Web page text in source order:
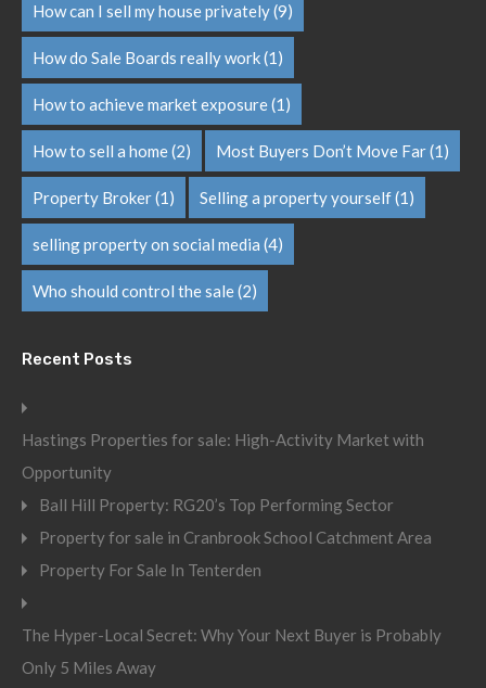
How can I sell my house privately(9)
How do Sale Boards really work(1)
How to achieve market exposure(1)
How to sell a home(2) Most Buyers Don’t Move Far(1)
Property Broker(1) Selling a property yourself(1)
selling property on social media (4)
Who should control the sale(2)
Recent Posts
Hastings Properties for sale: High-Activity Market with
Opportunity
Ball Hill Property: RG20’s Top Performing Sector
Property for sale in Cranbrook School Catchment Area
Property For Sale In Tenterden
The Hyper-Local Secret: Why Your Next Buyer is Probably
Only 5 Miles Away